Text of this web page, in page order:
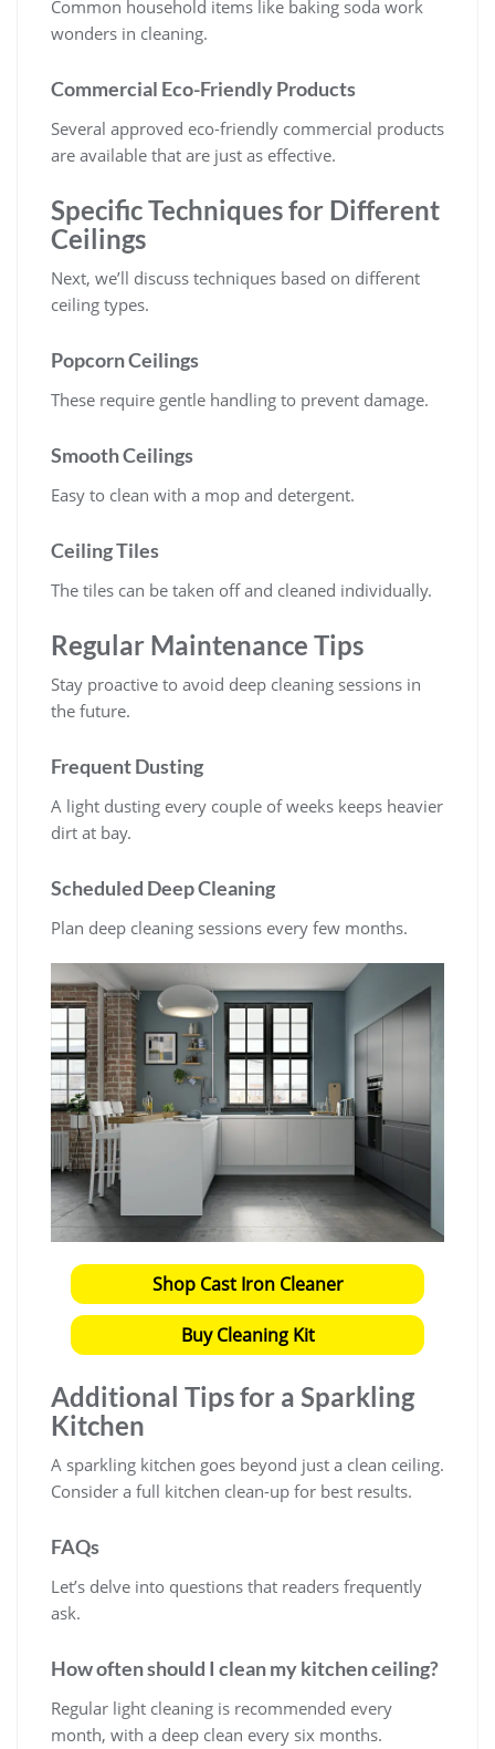
Common household items like baking soda work
wonders in cleaning.
Commercial Eco-Friendly Products
Several approved eco-friendly commercial products
are available that are just as effective.
Specific Techniques for Different
Ceilings
Next, we’ll discuss techniques based on different
ceiling types.
Popcorn Ceilings
These require gentle handling to prevent damage.
Smooth Ceilings
Easy to clean with a mop and detergent.
Ceiling Tiles
The tiles can be taken off and cleaned individually.
Regular Maintenance Tips
Stay proactive to avoid deep cleaning sessions in
the future.
Frequent Dusting
A light dusting every couple of weeks keeps heavier
dirt at bay.
Scheduled Deep Cleaning
Plan deep cleaning sessions every few months.
Shop Cast Iron Cleaner
Buy Cleaning Kit
Additional Tips for a Sparkling
Kitchen
A sparkling kitchen goes beyond just a clean ceiling.
Consider a full kitchen clean-up for best results.
FAQs
Let’s delve into questions that readers frequently
ask.
How often should I clean my kitchen ceiling?
Regular light cleaning is recommended every
month, with a deep clean every six months.